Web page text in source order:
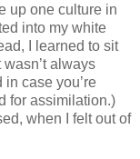
up one culture in
into my white
I learned to sit
always
case you’re
for assimilation.)
when I felt out of